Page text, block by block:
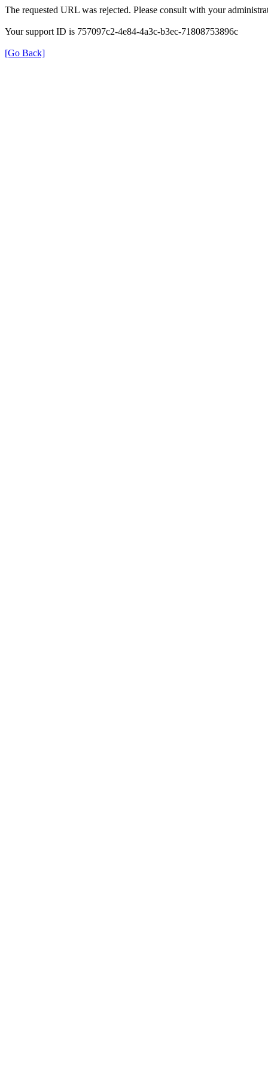
The requested URL was rejected. Please consult with your
Your support ID is 757097c2-4e84-4a3c-b3ec-71808753896c
[Go Back]